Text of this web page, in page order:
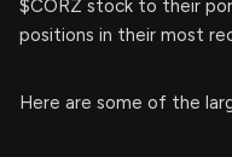
$CORZ stock to their
positions in their most
Here are some of the